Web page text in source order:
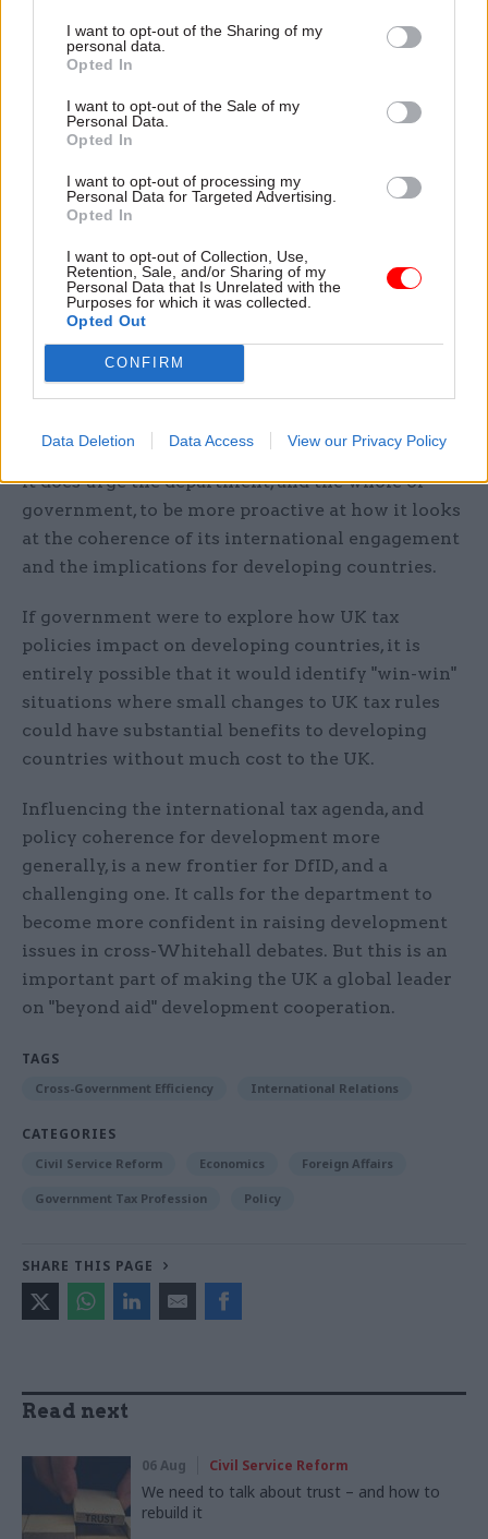
I want to opt-out of the Sharing of my
personal data.
Opted In
I want to opt-out of the Sale of my
Personal Data.
Opted In
I want to opt-out of processing my
Personal Data for Targeted Advertising.
Opted In
I want to opt-out of Collection, Use,
Retention, Sale, and/or Sharing of my
Personal Data that Is Unrelated with the
Purposes for which it was collected.
Opted Out
CONFIRM
Data Deletion Data Access View our Privacy Policy
developing countries will always prevail.
However it does put an obligation on DfID to take
steps to understand the impact of UK tax policies
on developing countries and to make informed
judgments about whether to raise areas of
tension in cross-government dialogue.
Currently it is not doing so. Indeed, DfID has
never set out clearly what role it expects its
central policy teams to play on policy coherence
for development.
So although our review does not tell DfID what
is a political decision which is beyond our remit –
it does urge the department, and the whole of
government, to be more proactive at how it looks
at the coherence of its international engagement
and the implications for developing countries.
If government were to explore how UK tax
policies impact on developing countries, it is
entirely possible that it would identify "win-win"
situations where small changes to UK tax rules
could have substantial benefits to developing
countries without much cost to the UK.
Influencing the international tax agenda, and
policy coherence for development more
generally, is a new frontier for DfID, and a
challenging one. It calls for the department to
become more confident in raising development
issues in cross-Whitehall debates. But this is an
important part of making the UK a global leader
on "beyond aid" development cooperation.
TAGS
Cross-Government Efficiency International Relations
CATEGORIES
Civil Service Reform Economics Foreign Affairs
Government Tax Profession Policy
SHARE THIS PAGE
Read next
06 Aug Civil Service Reform
We need to talk about trust – and how to
rebuild it